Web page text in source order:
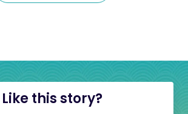
Like this story?